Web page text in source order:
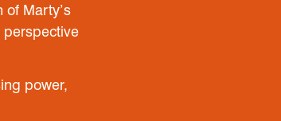
of Marty’s
perspective
power,